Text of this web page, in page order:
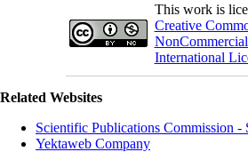
This work is
Creative
International
Related Websites
Scientific Publications Commission -
Yektaweb Company